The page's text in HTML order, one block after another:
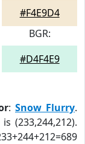
#F4E9D4
BGR:
#D4F4E9
: Snow Flurry.
(233,244,212).